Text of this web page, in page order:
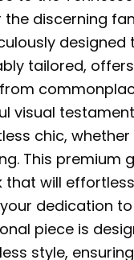
discerning
tailored,
visual
chic,
This
will
dedication
piece is
style,